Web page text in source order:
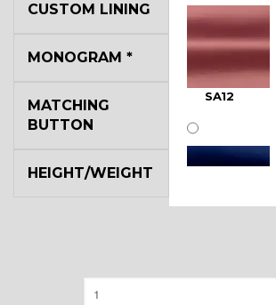
SA12
CUSTOM LINING
MONOGRAM *
MATCHING
BUTTON
HEIGHT/WEIGHT